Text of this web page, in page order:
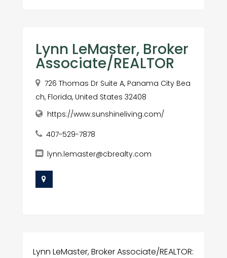
Lynn LeMaster, Broker
Associate/REALTOR
726 Thomas Dr Suite A, Panama City Bea
ch, Florida, United States 32408
https://www.sunshineliving.com/
407-529-7878
lynn.lemaster@cbrealty.com
Lynn LeMaster, Broker Associate/REALTOR: